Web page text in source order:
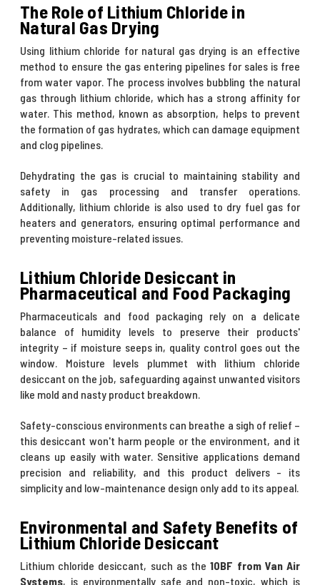
The Role of Lithium Chloride in
Natural Gas Drying
Using lithium chloride for natural gas drying is an effective
method to ensure the gas entering pipelines for sales is free
from water vapor. The process involves bubbling the natural
gas through lithium chloride, which has a strong affinity for
water. This method, known as absorption, helps to prevent
the formation of gas hydrates, which can damage equipment
and clog pipelines.
Dehydrating the gas is crucial to maintaining stability and
safety in gas processing and transfer operations.
Additionally, lithium chloride is also used to dry fuel gas for
heaters and generators, ensuring optimal performance and
preventing moisture-related issues.
Lithium Chloride Desiccant in
Pharmaceutical and Food Packaging
Pharmaceuticals and food packaging rely on a delicate
balance of humidity levels to preserve their products'
integrity – if moisture seeps in, quality control goes out the
window. Moisture levels plummet with lithium chloride
desiccant on the job, safeguarding against unwanted visitors
like mold and nasty product breakdown.
Safety-conscious environments can breathe a sigh of relief –
this desiccant won't harm people or the environment, and it
cleans up easily with water. Sensitive applications demand
precision and reliability, and this product delivers - its
simplicity and low-maintenance design only add to its appeal.
Environmental and Safety Benefits of
Lithium Chloride Desiccant
Lithium chloride desiccant, such as the10BF from Van Air
Systems, is environmentally safe and non-toxic, which is